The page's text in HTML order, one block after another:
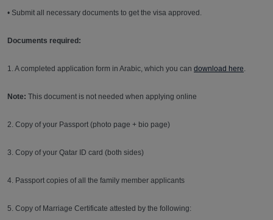
• Submit all necessary documents to get the visa approved.
Documents required:
1. A completed application form in Arabic, which you can download here.
Note: This document is not needed when applying online
2. Copy of your Passport (photo page + bio page)
3. Copy of your Qatar ID card (both sides)
4. Passport copies of all the family member applicants
5. Copy of Marriage Certificate attested by the following: